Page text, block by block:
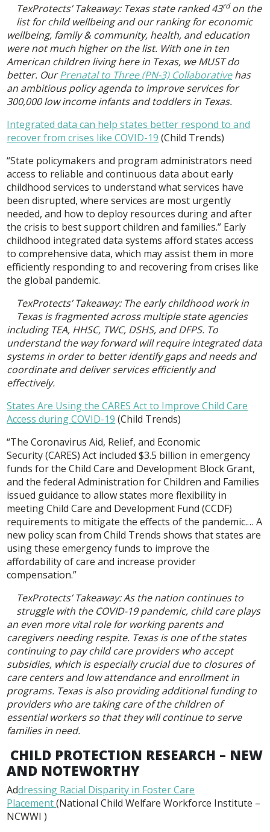
TexProtects’ Takeaway: Texas state ranked 43rdon the
list for child wellbeing and our ranking for economic
wellbeing, family & community, health, and education
were not much higher on the list. With one in ten
American children living here in Texas, we MUST do
better. OurPrenatal to Three (PN-3) Collaborativehas
an ambitious policy agenda to improve services for
300,000 low income infants and toddlers in Texas.
Integrated data can help states better respond to and
recover from crises like COVID-19 (Child Trends)
“State policymakers and program administrators need
access to reliable and continuous data about early
childhood services to understand what services have
been disrupted, where services are most urgently
needed, and how to deploy resources during and after
the crisis to best support children and families.” Early
childhood integrated data systems afford states access
to comprehensive data, which may assist them in more
efficiently responding to and recovering from crises like
the global pandemic.
TexProtects’ Takeaway: The early childhood work in
Texas is fragmented across multiple state agencies
including TEA, HHSC, TWC, DSHS, and DFPS. To
understand the way forward will require integrated data
systems in order to better identify gaps and needs and
coordinate and deliver services efficiently and
effectively.
States Are Using the CARES Act to Improve Child Care
Access during COVID-19 (Child Trends)
“The Coronavirus Aid, Relief, and Economic
Security (CARES) Act included $3.5 billion in emergency
funds for the Child Care and Development Block Grant,
and the federal Administration for Children and Families
issued guidance to allow states more flexibility in
meeting Child Care and Development Fund (CCDF)
requirements to mitigate the effects of the pandemic.… A
new policy scan from Child Trends shows that states are
using these emergency funds to improve the
affordability of care and increase provider
compensation.”
TexProtects’ Takeaway: As the nation continues to
struggle with the COVID-19 pandemic, child care plays
an even more vital role for working parents and
caregivers needing respite. Texas is one of the states
continuing to pay child care providers who accept
subsidies, which is especially crucial due to closures of
care centers and low attendance and enrollment in
programs. Texas is also providing additional funding to
providers who are taking care of the children of
essential workers so that they will continue to serve
families in need.
CHILD PROTECTION RESEARCH – NEW
AND NOTEWORTHY
Addressing Racial Disparity in Foster Care
Placement(National Child Welfare Workforce Institute –
NCWWI )